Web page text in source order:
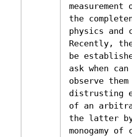
the
physics
Recently,
be
ask when
observe
distrusting
of an
the latter
monogamy